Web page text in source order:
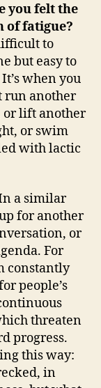
you felt the
of fatigue?
to
but easy to
when you
run another
or lift another
or swim
with lactic
a similar
for another
or
For
constantly
people’s
threaten
progress.
this way:
in